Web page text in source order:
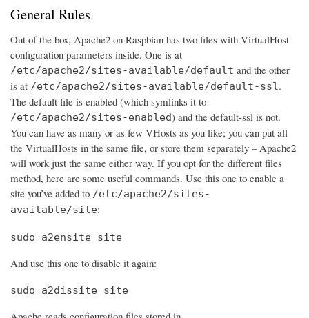
General Rules
Out of the box, Apache2 on Raspbian has two files with VirtualHost
configuration parameters inside. One is at
/etc/apache2/sites-available/default and the other
is at /etc/apache2/sites-available/default-ssl.
The default file is enabled (which symlinks it to
/etc/apache2/sites-enabled) and the default-ssl is not.
You can have as many or as few VHosts as you like; you can put all
the VirtualHosts in the same file, or store them separately – Apache2
will work just the same either way. If you opt for the different files
method, here are some useful commands. Use this one to enable a
site you’ve added to /etc/apache2/sites-
available/site:
sudo a2ensite site
And use this one to disable it again:
sudo a2dissite site